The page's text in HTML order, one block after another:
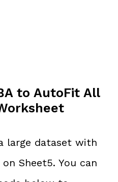
to AutoFit All
large dataset with
Sheet5. You can